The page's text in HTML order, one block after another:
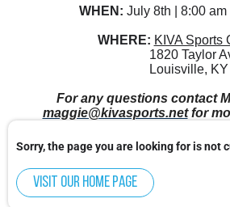
WHEN: July 8th | 8:00 am
WHERE: KIVA Sports
1820 Taylor
Louisville, KY
For any questions contact
maggie@kivasports.netfor
Sorry, the page you are looking for is not
Visit our home page